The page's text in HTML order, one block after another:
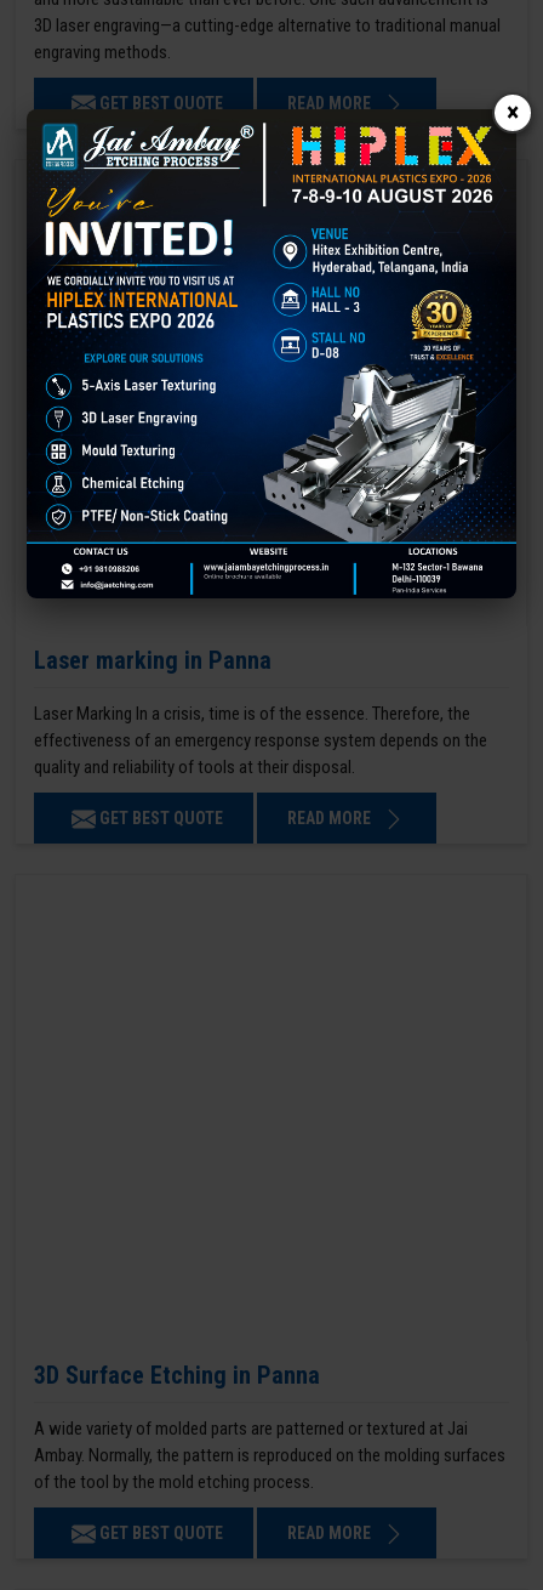
3D laser engraving—a cutting-edge alternative to traditional manual
engraving methods.
GET BEST QUOTE READ MORE
Laser marking in Panna
Laser Marking In a crisis, time is of the essence. Therefore, the
effectiveness of an emergency response system depends on the
quality and reliability of tools at their disposal.
GET BEST QUOTE READ MORE
3D Surface Etching in Panna
A wide variety of molded parts are patterned or textured at Jai
Ambay. Normally, the pattern is reproduced on the molding surfaces
of the tool by the mold etching process.
GET BEST QUOTE READ MORE
×